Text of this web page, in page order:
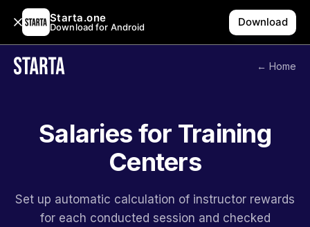
Starta.one
Download for Android Download
← Home
Salaries for Training
Centers
Set up automatic calculation of instructor rewards
for each conducted session and checked